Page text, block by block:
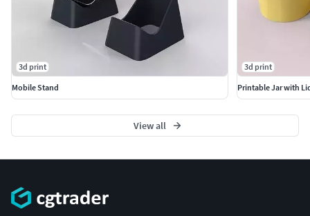
3d print
Mobile Stand
3d print
Printable Jar with
View all